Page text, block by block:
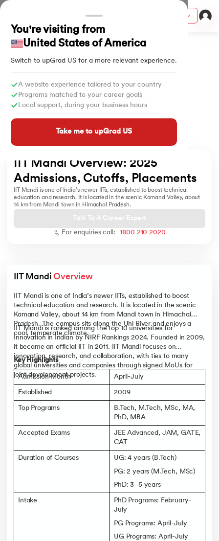
You're visiting from
United States of America
Switch to upGrad US for a more relevant experience.
A website experience tailored to your country
Programs matched to your career goals
Local support, during your business hours
Take me to upGrad US
- IIT Kharagpur
& Services - IIT Kharagpur
and Agentic AI
(LJMU) with IIM Udaipur Certification
from IIMB
& Services - IIT Kharagpur
with PwC India
Home University IIT Mandi Overview
IIT Mandi Overview: 2025
Admissions, Cutoffs, Placements
IIT Mandi is one of India’s newer IITs, established to boost technical
education and research. It is located in the scenic Kamand Valley, about
14 km from Mandi town in Himachal Pradesh.
Talk To A Career Expert
For enquiries call:
1800 210 2020
IIT Mandi Overview
IIT Mandi is one of India’s newer IITs, established to boost
technical education and research. It is located in the scenic
Kamand Valley, about 14 km from Mandi town in Himachal
Pradesh. The campus sits along the Uhl River and enjoys a
cool, temperate climate.
IIT Mandi is ranked among the top 10 universities for
Innovation in Indian by NIRF Rankings 2024. Founded in 2009,
it became an official IIT in 2011. IIT Mandi focuses on
innovation, research, and collaboration, with ties to many
global universities and companies through signed MoUs for
joint development projects.
Key Highlights
Admission Month April-July
Established 2009
Top Programs
B.Tech, M.Tech, MSc, MA,
PhD, MBA
Accepted Exams
JEE Advanced, JAM, GATE,
CAT
Duration of Courses
UG: 4 years (B.Tech)
PG: 2 years (M.Tech, MSc)
PhD: 3–5 years
Intake
PhD Programs: February-
July
PG Programs: April-July
UG Programs: April-July